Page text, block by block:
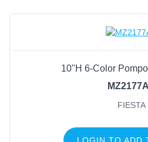
10"H 6-Color
FIESTA